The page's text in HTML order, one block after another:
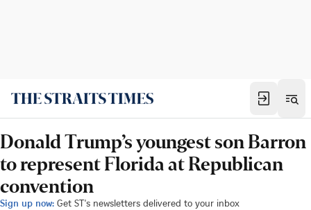
Donald Trump’s youngest son Barron
to represent Florida at Republican
convention
Sign up now: Get ST's newsletters delivered to your inbox